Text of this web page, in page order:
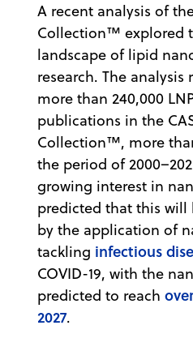
A recent analysis of
Collection™ explored
landscape of lipid
research. The
more than 240,000
publications in the
Collection™, more
the period of
growing interest in
predicted that this will
by the application of
tackling infectious
COVID-19, with the
predicted to reach
2027.